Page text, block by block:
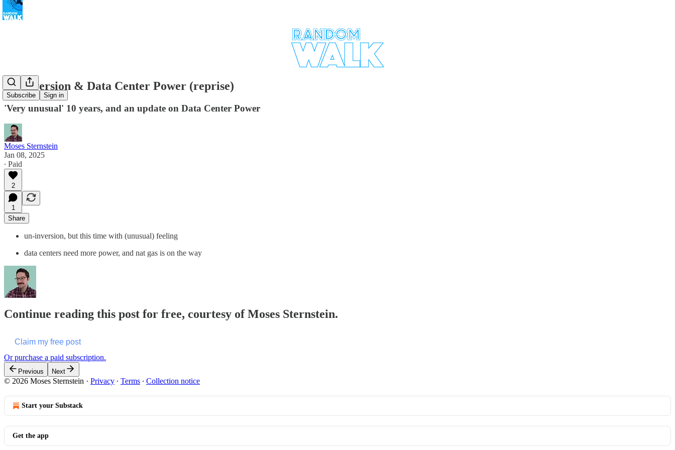
Subscribe Sign in
Un-inversion & Data Center Power (reprise)
'Very unusual' 10 years, and an update on Data Center Power
Moses Sternstein
Jan 08, 2025
∙ Paid
2
1
Share
un-inversion, but this time with (unusual) feeling
data centers need more power, and nat gas is on the way
Continue reading this post for free, courtesy of Moses Sternstein.
Claim my free post
Or purchase a paid subscription.
Previous Next
© 2026 Moses Sternstein · Privacy ∙ Terms ∙ Collection notice
Start your Substack
Get the app